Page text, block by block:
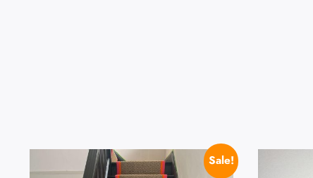
Sale!